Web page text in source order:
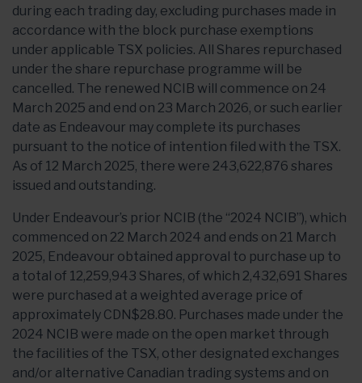
during each trading day, excluding purchases made in
accordance with the block purchase exemptions
under applicable TSX policies. All Shares repurchased
under the share repurchase programme will be
cancelled. The renewed NCIB will commence on 24
March 2025 and end on 23 March 2026, or such earlier
date as Endeavour may complete its purchases
pursuant to the notice of intention filed with the TSX.
As of 12 March 2025, there were 243,622,876 shares
issued and outstanding.
Under Endeavour’s prior NCIB (the “2024 NCIB”), which
commenced on 22 March 2024 and ends on 21 March
2025, Endeavour obtained approval to purchase up to
a total of 12,259,943 Shares, of which 2,432,691 Shares
were purchased at a weighted average price of
approximately CDN$28.80. Purchases made under the
2024 NCIB were made on the open market through
the facilities of the TSX, other designated exchanges
and/or alternative Canadian trading systems and on